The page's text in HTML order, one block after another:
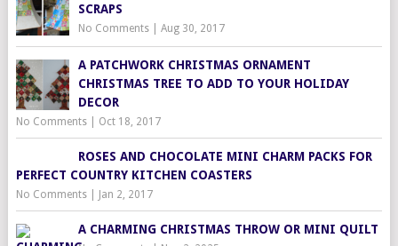
SCRAPS
No Comments| Aug 30, 2017
A PATCHWORK CHRISTMAS ORNAMENT
CHRISTMAS TREE TO ADD TO YOUR HOLIDAY
DECOR
No Comments| Oct 18, 2017
ROSES AND CHOCOLATE MINI CHARM PACKS FOR
PERFECT COUNTRY KITCHEN COASTERS
No Comments| Jan 2, 2017
A CHARMING CHRISTMAS THROW OR MINI QUILT